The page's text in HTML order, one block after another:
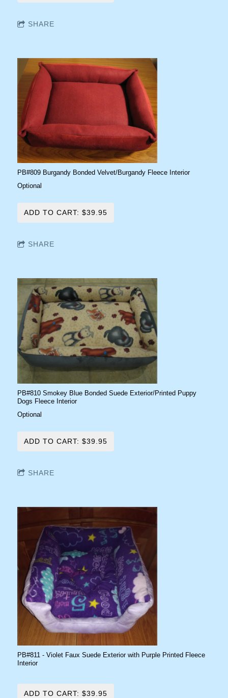
SHARE
PB#809 Burgandy Bonded Velvet/Burgandy Fleece Interior
Optional
ADD TO CART: $39.95
SHARE
PB#810 Smokey Blue Bonded Suede Exterior/Printed Puppy
Dogs Fleece Interior
Optional
ADD TO CART: $39.95
SHARE
PB#811 - Violet Faux Suede Exterior with Purple Printed Fleece
Interior
ADD TO CART: $39.95